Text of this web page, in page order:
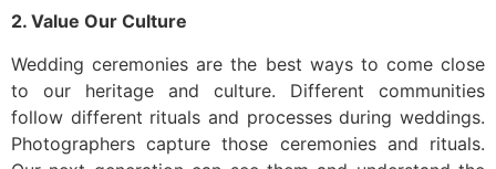
2. Value Our Culture
Wedding ceremonies are the best ways to come close
to our heritage and culture. Different communities
follow different rituals and processes during weddings.
Photographers capture those ceremonies and rituals.